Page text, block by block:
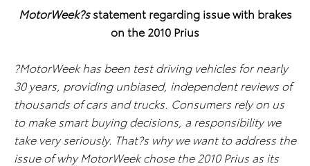
MotorWeek?sstatement regarding issue with brakes
on the 2010 Prius
?MotorWeek has been test driving vehicles for nearly
30 years, providing unbiased, independent reviews of
thousands of cars and trucks. Consumers rely on us
to make smart buying decisions, a responsibility we
take very seriously. That?s why we want to address the
issue of why MotorWeek chose the 2010 Prius as its